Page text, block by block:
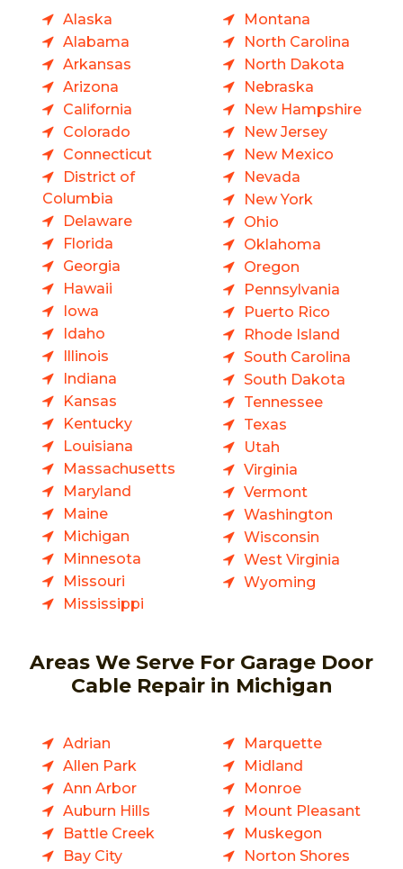
Alaska
Alabama
Arkansas
Arizona
California
Colorado
Connecticut
District of
Columbia
Delaware
Florida
Georgia
Hawaii
Iowa
Idaho
Illinois
Indiana
Kansas
Kentucky
Louisiana
Massachusetts
Maryland
Maine
Michigan
Minnesota
Missouri
Mississippi
Montana
North Carolina
North Dakota
Nebraska
New Hampshire
New Jersey
New Mexico
Nevada
New York
Ohio
Oklahoma
Oregon
Pennsylvania
Puerto Rico
Rhode Island
South Carolina
South Dakota
Tennessee
Texas
Utah
Virginia
Vermont
Washington
Wisconsin
West Virginia
Wyoming
Areas We Serve For Garage Door
Cable Repair in Michigan
Adrian
Allen Park
Ann Arbor
Auburn Hills
Battle Creek
Bay City
Marquette
Midland
Monroe
Mount Pleasant
Muskegon
Norton Shores